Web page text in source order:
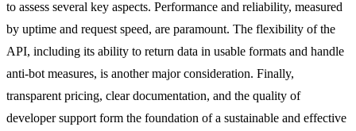
to assess several key aspects. Performance and reliability, measured
by uptime and request speed, are paramount. The flexibility of the
API, including its ability to return data in usable formats and handle
anti-bot measures, is another major consideration. Finally,
transparent pricing, clear documentation, and the quality of
developer support form the foundation of a sustainable and effective